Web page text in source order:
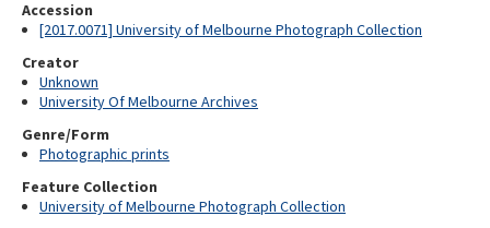
Accession
[2017.0071] University of Melbourne Photograph Collection
Creator
Unknown
University Of Melbourne Archives
Genre/Form
Photographic prints
Feature Collection
University of Melbourne Photograph Collection